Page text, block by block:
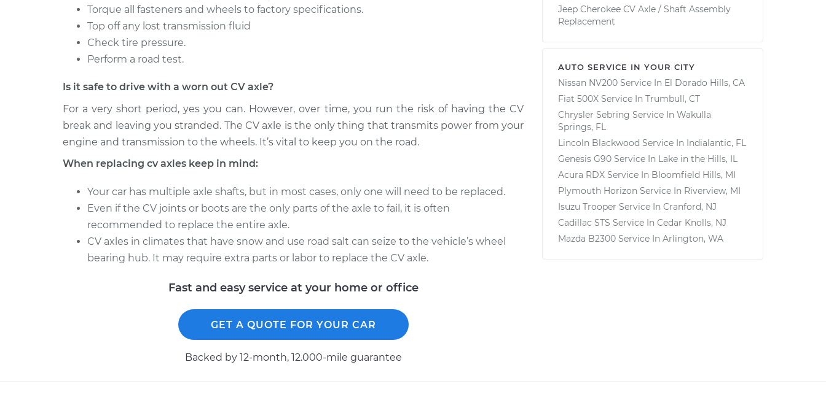
Torque all fasteners and wheels to factory specifications.
Top off any lost transmission fluid
Check tire pressure.
Perform a road test.
Is it safe to drive with a worn out CV axle?
For a very short period, yes you can. However, over time, you run the risk of having the CV
break and leaving you stranded. The CV axle is the only thing that transmits power from your
engine and transmission to the wheels. It’s vital to keep you on the road.
When replacing cv axles keep in mind:
Your car has multiple axle shafts, but in most cases, only one will need to be replaced.
Even if the CV joints or boots are the only parts of the axle to fail, it is often
recommended to replace the entire axle.
CV axles in climates that have snow and use road salt can seize to the vehicle’s wheel
bearing hub. It may require extra parts or labor to replace the CV axle.
Fast and easy service at your home or office
GET A QUOTE FOR YOUR CAR
Backed by 12-month, 12.000-mile guarantee
Jeep Cherokee CV Axle / Shaft Assembly
Replacement
AUTO SERVICE IN YOUR CITY
Nissan NV200 Service In El Dorado Hills, CA
Fiat 500X Service In Trumbull, CT
Chrysler Sebring Service In Wakulla
Springs, FL
Lincoln Blackwood Service In Indialantic, FL
Genesis G90 Service In Lake in the Hills, IL
Acura RDX Service In Bloomfield Hills, MI
Plymouth Horizon Service In Riverview, MI
Isuzu Trooper Service In Cranford, NJ
Cadillac STS Service In Cedar Knolls, NJ
Mazda B2300 Service In Arlington, WA